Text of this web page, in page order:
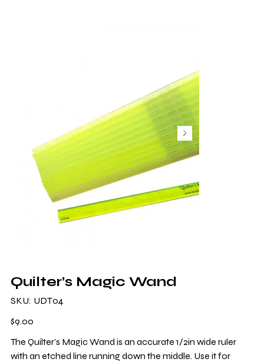
Quilter’s Magic Wand
SKU:
SKU
UDT04
UDT04
Price
$9.00
The Quilter’s Magic Wand is an accurate 1/2in wide ruler
with an etched line running down the middle. Use it for